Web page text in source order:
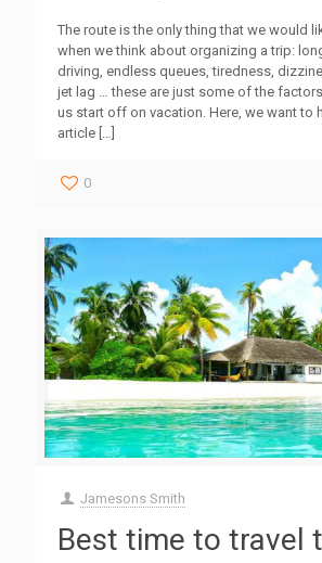
The route is the only thing that we would
when we think about organizing a trip:
driving, endless queues, tiredness,
jet lag … these are just some of the
us start off on vacation. Here, we want to
article […]
0
Jamesons Smith
Best time to travel